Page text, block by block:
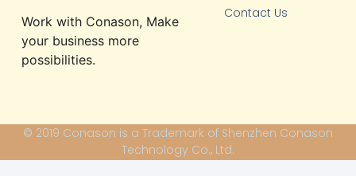
Work with Conason, Make
your business more
possibilities.
Contact Us
© 2019 Conason is a Trademark of Shenzhen Conason
Technology Co., Ltd.